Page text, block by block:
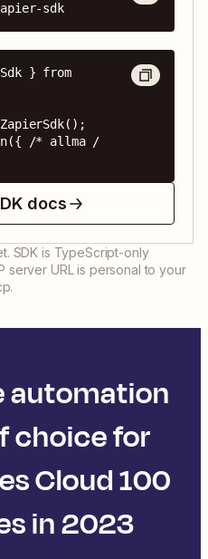
sdk
} from
/* allma /
docs
SDK is TypeScript-only
server URL is personal to your
automation
choice for
Cloud 100
in 2023